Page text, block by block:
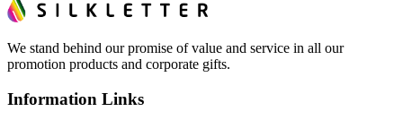
We stand behind our promise of value and service in all our
promotion products and corporate gifts.
Information Links